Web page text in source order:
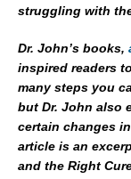
struggling with
Dr. John’s books,
inspired readers
many steps you
but Dr. John also
certain changes
article is an
and the Right